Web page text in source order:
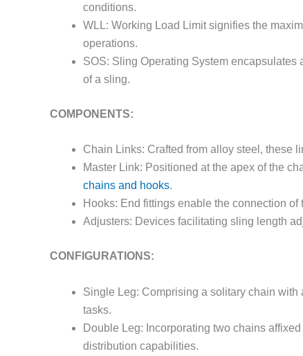
conditions.
WLL: Working Load Limit signifies the
operations.
SOS: Sling Operating System
of a sling.
COMPONENTS:
Chain Links: Crafted from alloy steel, these
Master Link: Positioned at the apex of the
chains and hooks.
Hooks: End fittings enable the connection of
Adjusters: Devices facilitating sling length
CONFIGURATIONS:
Single Leg: Comprising a solitary chain
tasks.
Double Leg: Incorporating two chains
distribution capabilities.